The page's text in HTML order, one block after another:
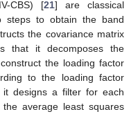
CBS) [21] are classical
steps to obtain the band
the covariance matrix
that it decomposes the
the loading factor
to the loading factor
it designs a filter for each
average least squares